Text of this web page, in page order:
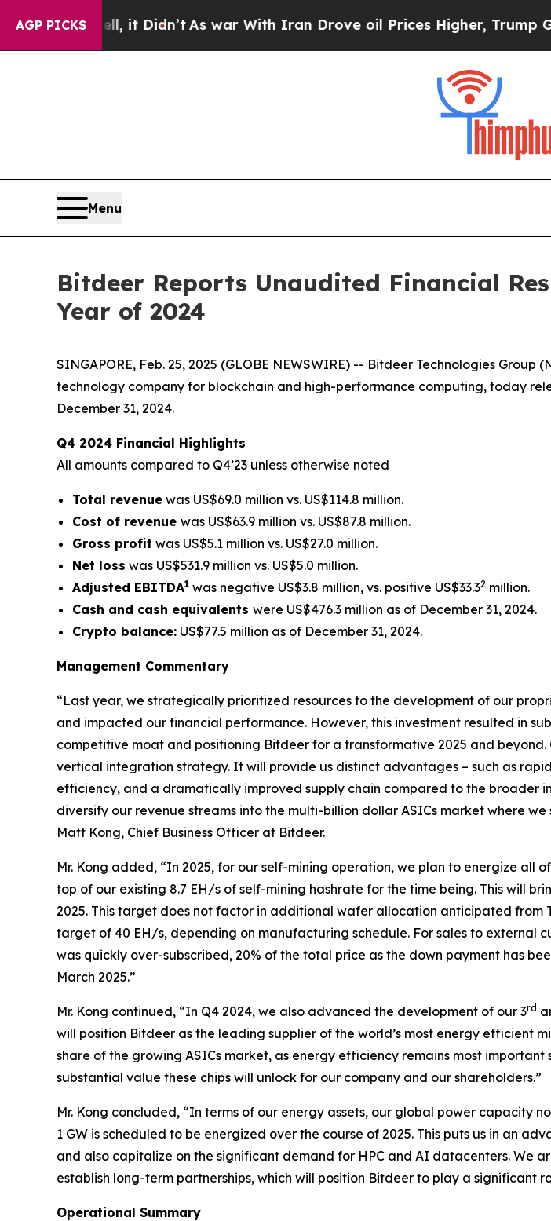
AGP PICKS
it Didn’tAs war With Iran Drove oil Prices Higher, Trump Gave
Menu
Bitdeer Reports Unaudited Financial
Year of 2024
SINGAPORE, Feb. 25, 2025 (GLOBE NEWSWIRE) -- Bitdeer Technologies Group
technology company for blockchain and high-performance computing, today
December 31, 2024.
Q4 2024 Financial Highlights
All amounts compared to Q4’23 unless otherwise noted
Total revenue was US$69.0 million vs. US$114.8 million.
Cost of revenue was US$63.9 million vs. US$87.8 million.
Gross profit was US$5.1 million vs. US$27.0 million.
Net loss was US$531.9 million vs. US$5.0 million.
Adjusted EBITDA1 was negative US$3.8 million, vs. positive US$33.32 million.
Cash and cash equivalents were US$476.3 million as of December 31, 2024.
Crypto balance: US$77.5 million as of December 31, 2024.
Management Commentary
“Last year, we strategically prioritized resources to the development of our
and impacted our financial performance. However, this investment resulted in
competitive moat and positioning Bitdeer for a transformative 2025 and
vertical integration strategy. It will provide us distinct advantages – such as
efficiency, and a dramatically improved supply chain compared to the broader
diversify our revenue streams into the multi-billion dollar ASICs market where
Matt Kong, Chief Business Officer at Bitdeer.
Mr. Kong added, “In 2025, for our self-mining operation, we plan to energize all
top of our existing 8.7 EH/s of self-mining hashrate for the time being. This will
2025. This target does not factor in additional wafer allocation anticipated from
target of 40 EH/s, depending on manufacturing schedule. For sales to external
was quickly over-subscribed, 20% of the total price as the down payment has
March 2025.”
Mr. Kong continued, “In Q4 2024, we also advanced the development of our 3rd
will position Bitdeer as the leading supplier of the world’s most energy efficient
share of the growing ASICs market, as energy efficiency remains most
substantial value these chips will unlock for our company and our shareholders.”
Mr. Kong concluded, “In terms of our energy assets, our global power capacity
1 GW is scheduled to be energized over the course of 2025. This puts us in an
and also capitalize on the significant demand for HPC and AI datacenters. We
establish long-term partnerships, which will position Bitdeer to play a
Operational Summary